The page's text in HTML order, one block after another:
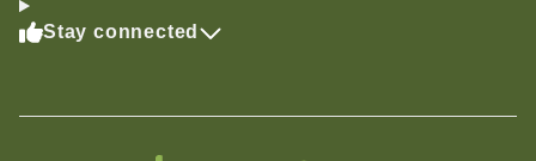
Stay connected